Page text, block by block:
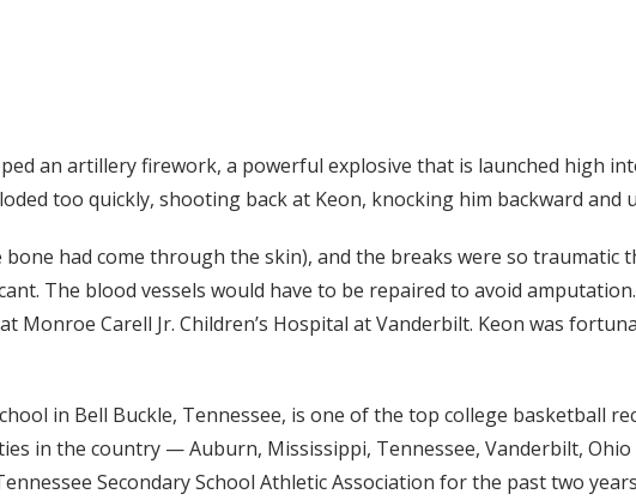
an artillery firework, a powerful explosive that is launched high
too quickly, shooting back at Keon, knocking him backward and
had come through the skin), and the breaks were so
The blood vessels would have to be repaired to avoid
Monroe Carell Jr. Children’s Hospital at Vanderbilt. Keon was
in Bell Buckle, Tennessee, is one of the top college basketball
in the country — Auburn, Mississippi, Tennessee, Vanderbilt, Ohio
Secondary School Athletic Association for the past two